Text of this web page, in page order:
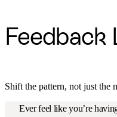
Feedback
Shift the pattern, not just the
Ever feel like you’re